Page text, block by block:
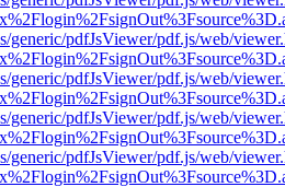
generic/pdfJsViewer/pdf.js/web/
generic/pdfJsViewer/pdf.js/web/
generic/pdfJsViewer/pdf.js/web/
generic/pdfJsViewer/pdf.js/web/